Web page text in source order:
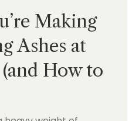
Making
Ashes at
How to